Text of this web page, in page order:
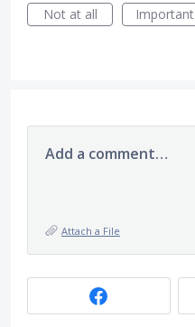
Not at all
Important
Add a comment…
Attach a File